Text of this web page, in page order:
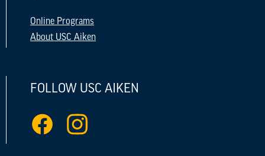
Online Programs
About USC Aiken
FOLLOW USC AIKEN